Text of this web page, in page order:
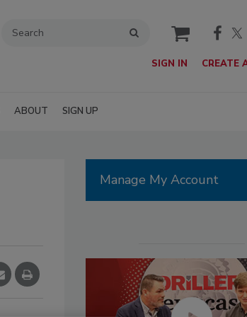
cart
SIGN IN CREATE
ABOUT SIGN UP
Manage My Account